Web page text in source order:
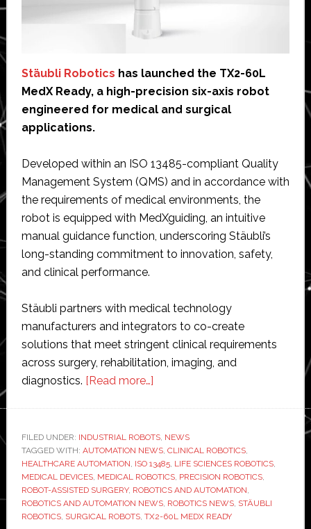
Stäubli Robotics has launched the TX2-60L
MedX Ready, a high-precision six-axis robot
engineered for medical and surgical
applications.
Developed within an ISO 13485-compliant Quality
Management System (QMS) and in accordance with
the requirements of medical environments, the
robot is equipped with MedXguiding, an intuitive
manual guidance function, underscoring Stäubli’s
long-standing commitment to innovation, safety,
and clinical performance.
Stäubli partners with medical technology
manufacturers and integrators to co-create
solutions that meet stringent clinical requirements
across surgery, rehabilitation, imaging, and
diagnostics. [Read more…]about
TX2-
60L
MedX
Ready
medical
FILED UNDER: INDUSTRIAL ROBOTS, NEWS
TAGGED WITH: AUTOMATION NEWS, CLINICAL ROBOTICS,
HEALTHCARE AUTOMATION ISO 13485, LIFE SCIENCES ROBOTICS,
MEDICAL DEVICES, MEDICAL ROBOTICS, PRECISION ROBOTICS,
ROBOT-ASSISTED SURGERY, ROBOTICS AND AUTOMATION
ROBOTICS AND AUTOMATION NEWS, ROBOTICS NEWS, STÄUBLI
ROBOTICS, SURGICAL ROBOTS, TX2-60L MEDX READY